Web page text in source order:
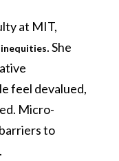
at MIT,
. She
feel devalued,
Micro-
to